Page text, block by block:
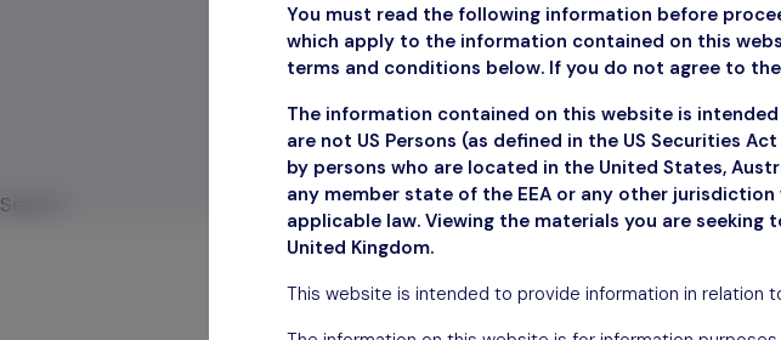
OIT Marketing
June 30, 2023
Search
Search
You must read the following information before
which apply to the information contained on this
terms and conditions below. If you do not agree to
The information contained on this website is
are not US Persons (as defined in the US Securities
by persons who are located in the United States,
any member state of the EEA or any other
applicable law. Viewing the materials you are
United Kingdom.
This website is intended to provide information in relation